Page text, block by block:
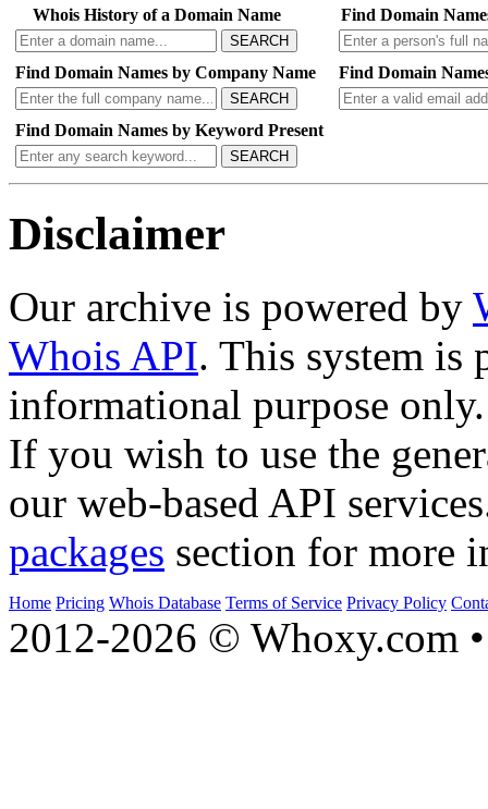
Whois History of a Domain Name
SEARCH
Find Domain
Find Domain Names by Company Name
SEARCH
Find Domain
Find Domain Names by Keyword Present
SEARCH
Disclaimer
Our archive is powered by
Whois API. This system is
informational purpose only.
If you wish to use the
our web-based API
packages section for more
Home Pricing Whois Database Terms of Service Privacy Policy
2012-2026 © Whoxy.com